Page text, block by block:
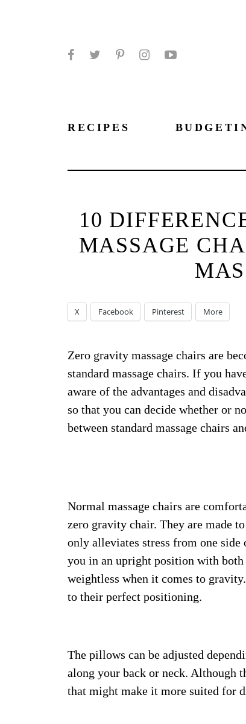
RECIPES
10
MASSAGE
X Facebook Pinterest More
Zero gravity massage chairs are
standard massage chairs. If you
aware of the advantages and
so that you can decide whether or
between standard massage chairs
Normal massage chairs are
zero gravity chair. They are made
only alleviates stress from one
you in an upright position with
weightless when it comes to
to their perfect positioning.
The pillows can be adjusted
along your back or neck. Although
that might make it more suited for